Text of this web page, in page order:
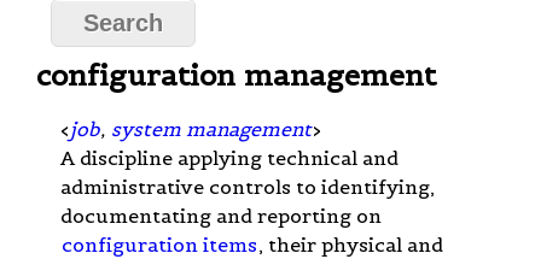
configuration management
< job, system management>
A discipline applying technical and
administrative controls to identifying,
documentating and reporting on
configuration items, their physical and